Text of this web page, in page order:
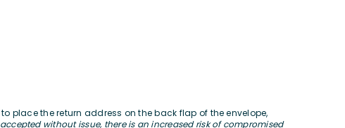
place the return address on the back flap of the envelope,
without issue, there is an increased risk of compromised